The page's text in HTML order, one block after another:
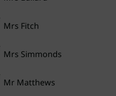
Mrs Fitch
Mrs Simmonds
Mr Matthews